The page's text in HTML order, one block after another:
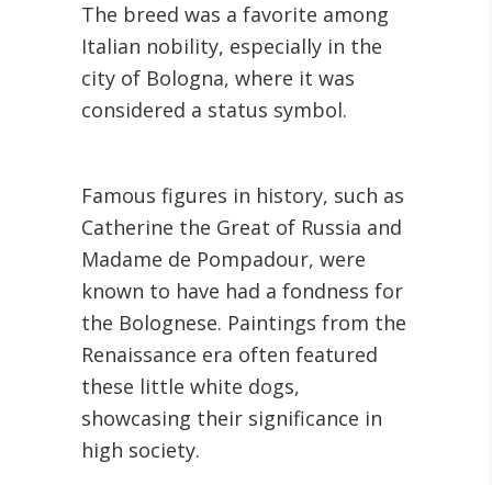
The breed was a favorite among
Italian nobility, especially in the
city of Bologna, where it was
considered a status symbol.
Famous figures in history, such as
Catherine the Great of Russia and
Madame de Pompadour, were
known to have had a fondness for
the Bolognese. Paintings from the
Renaissance era often featured
these little white dogs,
showcasing their significance in
high society.